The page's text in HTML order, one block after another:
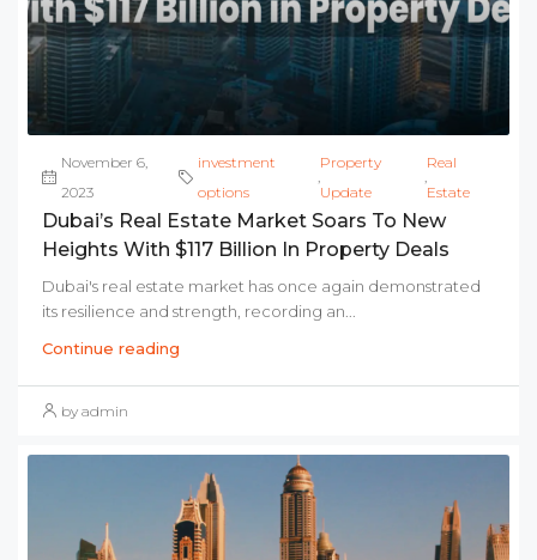
November 6,
2023
investment
options
,
Property
Update
,
Real
Estate
Dubai’s Real Estate Market Soars To New
Heights With $117 Billion In Property Deals
Dubai's real estate market has once again demonstrated
its resilience and strength, recording an...
Continue reading
by admin